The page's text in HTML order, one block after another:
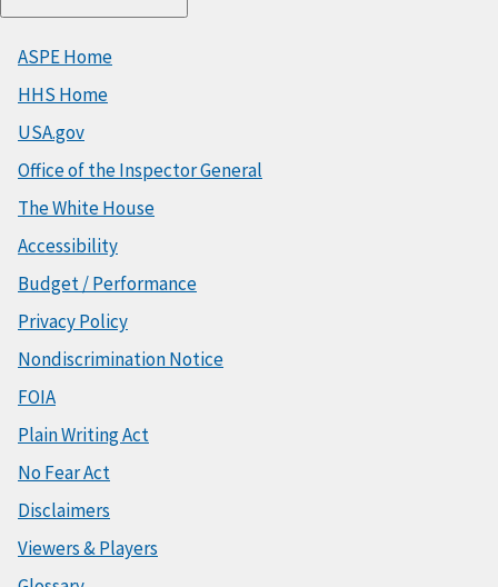
ASPE Home
HHS Home
USA.gov
Office of the Inspector General
The White House
Accessibility
Budget / Performance
Privacy Policy
Nondiscrimination Notice
FOIA
Plain Writing Act
No Fear Act
Disclaimers
Viewers & Players